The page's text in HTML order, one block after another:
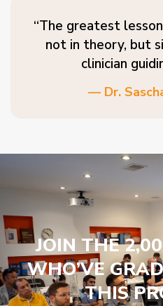
“The greatest
not in theory, but
clinician
— Dr.
JOIN THE
WHO’VE
THIS